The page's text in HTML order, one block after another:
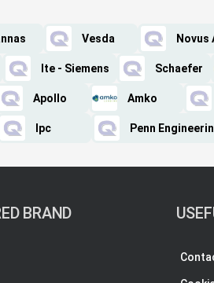
Vesda Novus
Ite - Siemens Schaefer
Apollo Amko
Ipc Penn
BRAND